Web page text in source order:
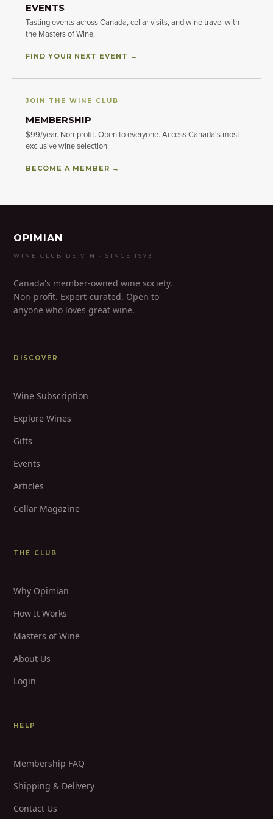
EVENTS
Tasting events across Canada, cellar visits, and wine travel with
the Masters of Wine.
FIND YOUR NEXT EVENT →
JOIN THE WINE CLUB
MEMBERSHIP
$99/year. Non-profit. Open to everyone. Access Canada's most
exclusive wine selection.
BECOME A MEMBER →
OPIMIAN
WINE CLUB DE VIN · SINCE 1973
Canada's member-owned wine society.
Non-profit. Expert-curated. Open to
anyone who loves great wine.
DISCOVER
Wine Subscription
Explore Wines
Gifts
Events
Articles
Cellar Magazine
THE CLUB
Why Opimian
How It Works
Masters of Wine
About Us
Login
HELP
Membership FAQ
Shipping & Delivery
Contact Us